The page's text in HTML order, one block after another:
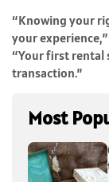
“Knowing your
your
“Your first rental
transaction.”
Most